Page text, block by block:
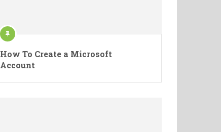
How To Create a Microsoft
Account